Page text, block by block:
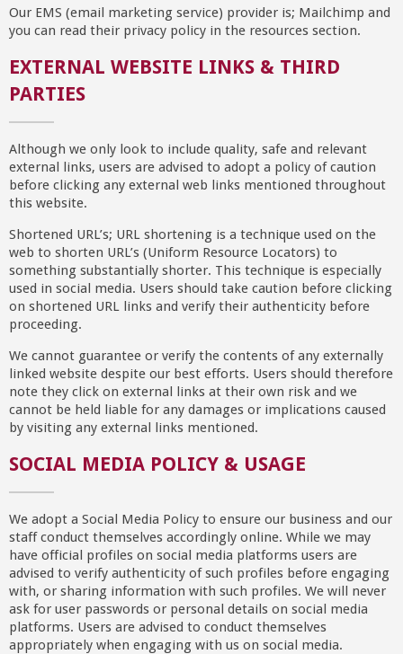
Our EMS (email marketing service) provider is; Mailchimp and
you can read their privacy policy in the resources section.
EXTERNAL WEBSITE LINKS & THIRD
PARTIES
Although we only look to include quality, safe and relevant
external links, users are advised to adopt a policy of caution
before clicking any external web links mentioned throughout
this website.
Shortened URL’s; URL shortening is a technique used on the
web to shorten URL’s (Uniform Resource Locators) to
something substantially shorter. This technique is especially
used in social media. Users should take caution before clicking
on shortened URL links and verify their authenticity before
proceeding.
We cannot guarantee or verify the contents of any externally
linked website despite our best efforts. Users should therefore
note they click on external links at their own risk and we
cannot be held liable for any damages or implications caused
by visiting any external links mentioned.
SOCIAL MEDIA POLICY & USAGE
We adopt a Social Media Policy to ensure our business and our
staff conduct themselves accordingly online. While we may
have official profiles on social media platforms users are
advised to verify authenticity of such profiles before engaging
with, or sharing information with such profiles. We will never
ask for user passwords or personal details on social media
platforms. Users are advised to conduct themselves
appropriately when engaging with us on social media.